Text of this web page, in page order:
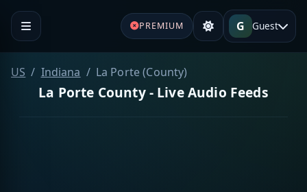
PREMIUM G Guest
US Indiana La Porte (County)
La Porte County - Live Audio Feeds